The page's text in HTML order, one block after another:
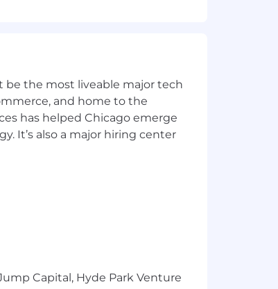
and their families.
–vs- engineering paintball
be the most liveable major tech
and home to the
has helped Chicago emerge
It’s also a major hiring center
Capital, Hyde Park Venture